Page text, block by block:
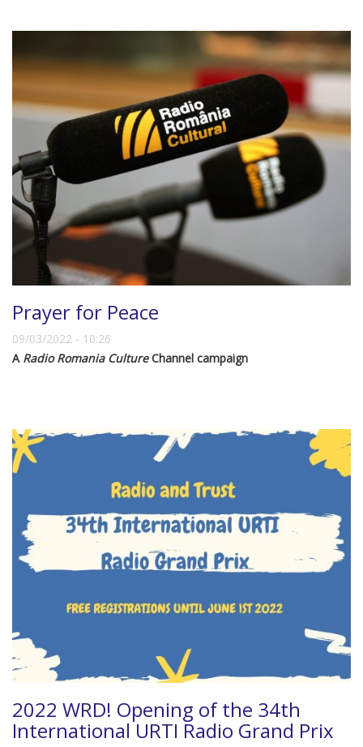
Prayer for Peace
09/03/2022 - 10:26
A Radio Romania CultureChannel campaign
2022 WRD! Opening of the 34th
International URTI Radio Grand Prix